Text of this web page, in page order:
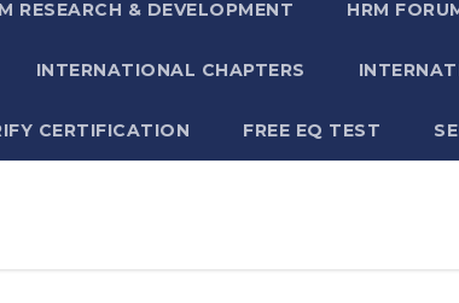
RESEARCH & DEVELOPMENT HRM
INTERNATIONAL CHAPTERS
CERTIFICATION FREE EQ TEST